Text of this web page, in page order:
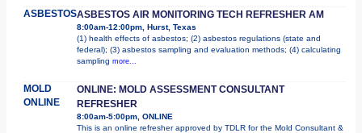
ASBESTOSASBESTOS AIR MONITORING TECH REFRESHER AM
8:00am-12:00pm, Hurst, Texas
(1) health effects of asbestos; (2) asbestos regulations (state and
federal); (3) asbestos sampling and evaluation methods; (4) calculating
sampling more...
MOLD
ONLINE
ONLINE: MOLD ASSESSMENT CONSULTANT
REFRESHER
8:00am-5:00pm, ONLINE
This is an online refresher approved by TDLR for the Mold Consultant &